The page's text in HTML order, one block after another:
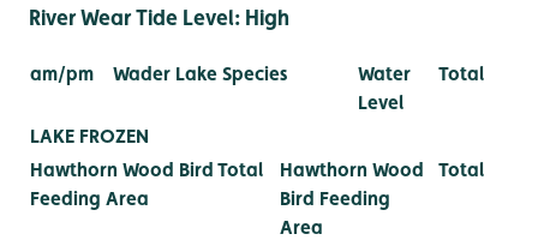
River Wear Tide Level: High
am/pm Wader Lake Species
Water
Level
Total
LAKE FROZEN
Hawthorn Wood Bird
Feeding Area
Total
Hawthorn Wood
Bird Feeding
Area
Total